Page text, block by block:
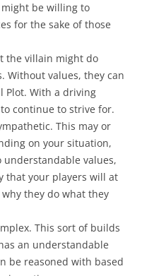
be willing to
for the sake of those
the villain might do
Without values, they can
Plot. With a driving
continue to strive for.
This may or
on your situation,
values,
that your players will at
they do what they
This sort of builds
an understandable
be reasoned with based